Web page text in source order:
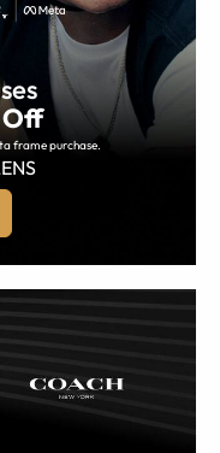
Off
frame purchase.